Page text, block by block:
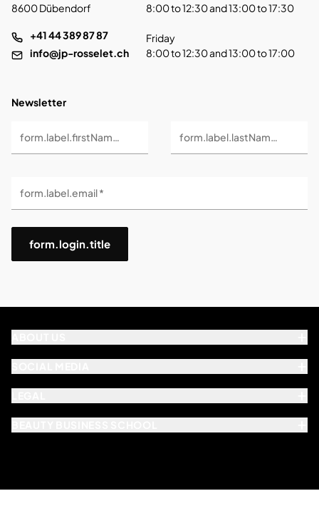
8600 Dübendorf
+41 44 389 87 87
info@jp-rosselet.ch
8:00 to 12:30 and 13:00 to 17:30
Friday
8:00 to 12:30 and 13:00 to 17:00
Newsletter
form.label.firstName * form.label.lastName *
form.label.email *
form.login.title